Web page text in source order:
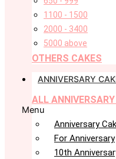
1100 - 1500
2000 - 3400
5000 above
OTHERS CAKES
ANNIVERSARY
ALL
Menu
Anniversary
For Anniversary
10th